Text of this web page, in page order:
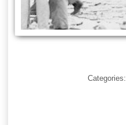
Categories: